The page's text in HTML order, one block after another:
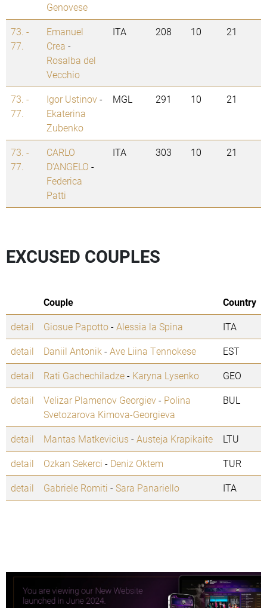
Genovese
73. -
77.
Emanuel
Crea -
Rosalba del
Vecchio
ITA 208 10 21
73. -
77.
Igor Ustinov-
Ekaterina
Zubenko
MGL 291 10 21
73. -
77.
CARLO
D'ANGELO -
Federica
Patti
ITA 303 10 21
EXCUSED COUPLES
Couple
Country
detail
Giosue Papotto-Alessia la Spina
ITA
detail
Daniil Antonik -Ave Liina Tennokese
EST
detail
Rati Gachechiladze- Karyna Lysenko
GEO
detail
Velizar Plamenov Georgiev- Polina
Svetozarova Kimova-Georgieva
BUL
detail Mantas Matkevicius-Austeja Krapikaite
LTU
detail
Ozkan Sekerci - Deniz Oktem
TUR
detail
Gabriele Romiti -Sara Panariello ITA